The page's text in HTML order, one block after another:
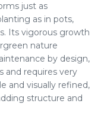
just as
as in pots,
Its vigorous growth
nature
by design,
and requires very
and visually refined,
structure and